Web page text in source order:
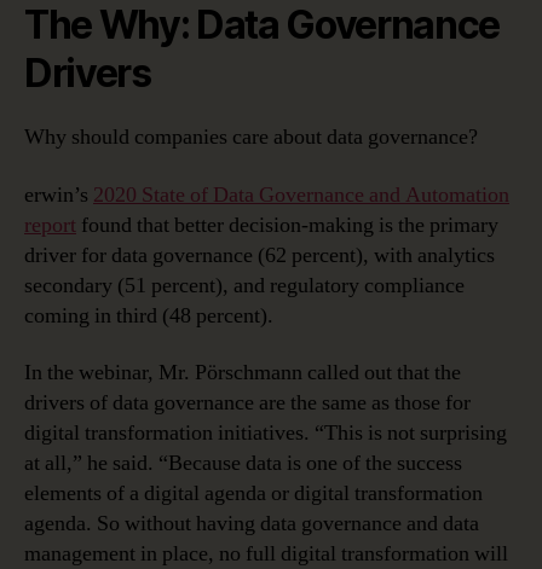
The Why: Data Governance
Drivers
Why should companies care about data governance?
erwin’s 2020 State of Data Governance and Automation
report found that better decision-making is the primary
driver for data governance (62 percent), with analytics
secondary (51 percent), and regulatory compliance
coming in third (48 percent).
In the webinar, Mr. Pörschmann called out that the
drivers of data governance are the same as those for
digital transformation initiatives. “This is not surprising
at all,” he said. “Because data is one of the success
elements of a digital agenda or digital transformation
agenda. So without having data governance and data
management in place, no full digital transformation will